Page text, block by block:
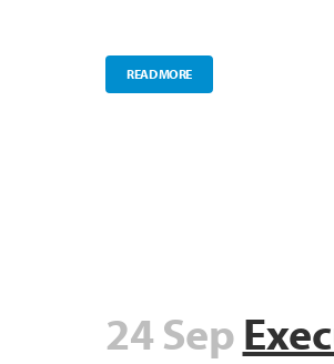
READ MORE
24 Sep